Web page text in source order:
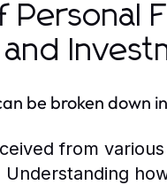
be broken down
from